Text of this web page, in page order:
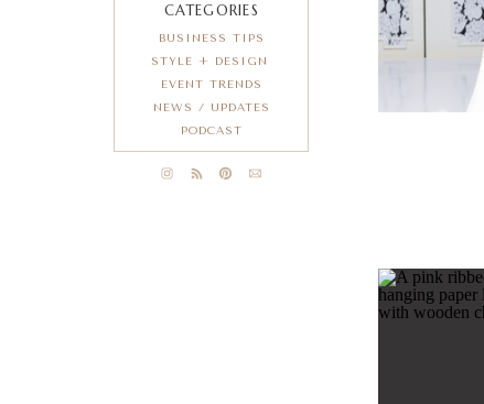
CATEGORIES
BUSINESS TIPS
STYLE + DESIGN
EVENT TRENDS
NEWS / UPDATES
PODCAST